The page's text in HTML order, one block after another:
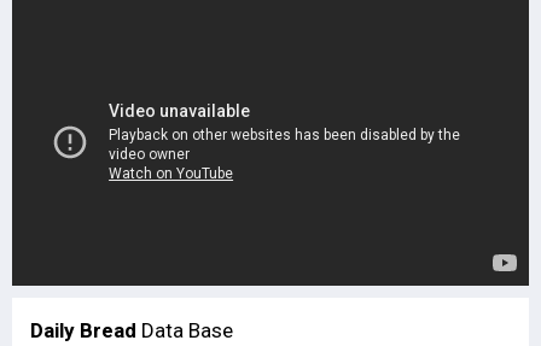
Daily Bread Data Base